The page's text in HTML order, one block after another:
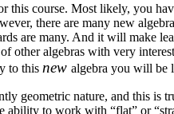
course. Most likely, you
there are many new
are many. And it will make
other algebras with very
to this new algebra you will be
geometric nature, and this
to work with “flat” or